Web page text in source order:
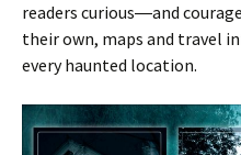
readers curious―and
their own, maps and travel
every haunted location.